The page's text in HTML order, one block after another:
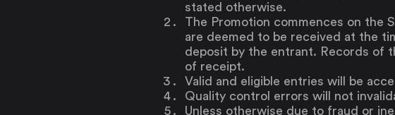
stated otherwise.
The Promotion commences on the
are deemed to be received at the
deposit by the entrant. Records of
of receipt.
Valid and eligible entries will be
Quality control errors will not
Unless otherwise due to fraud or